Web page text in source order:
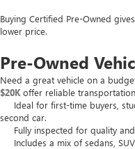
Buying Certified Pre-Owned
lower price.
Pre-Owned
Need a great vehicle on a
$20K offer reliable
Ideal for first-time buyers,
second car.
Fully inspected for quality and
Includes a mix of sedans,